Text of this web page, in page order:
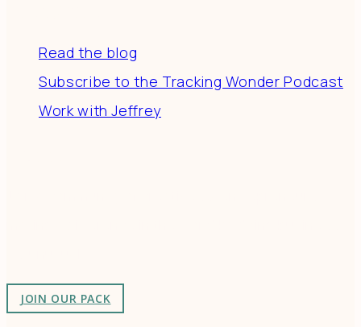
Read the blog
Subscribe to the Tracking Wonder Podcast
Work with Jeffrey
JOIN OUR PACK